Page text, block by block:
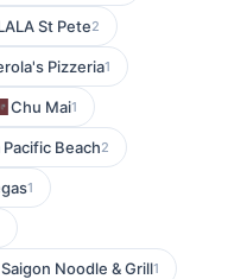
St Pete2
Pizzeria1
Chu Mai1
Pacific Beach2
1
Saigon Noodle & Grill1